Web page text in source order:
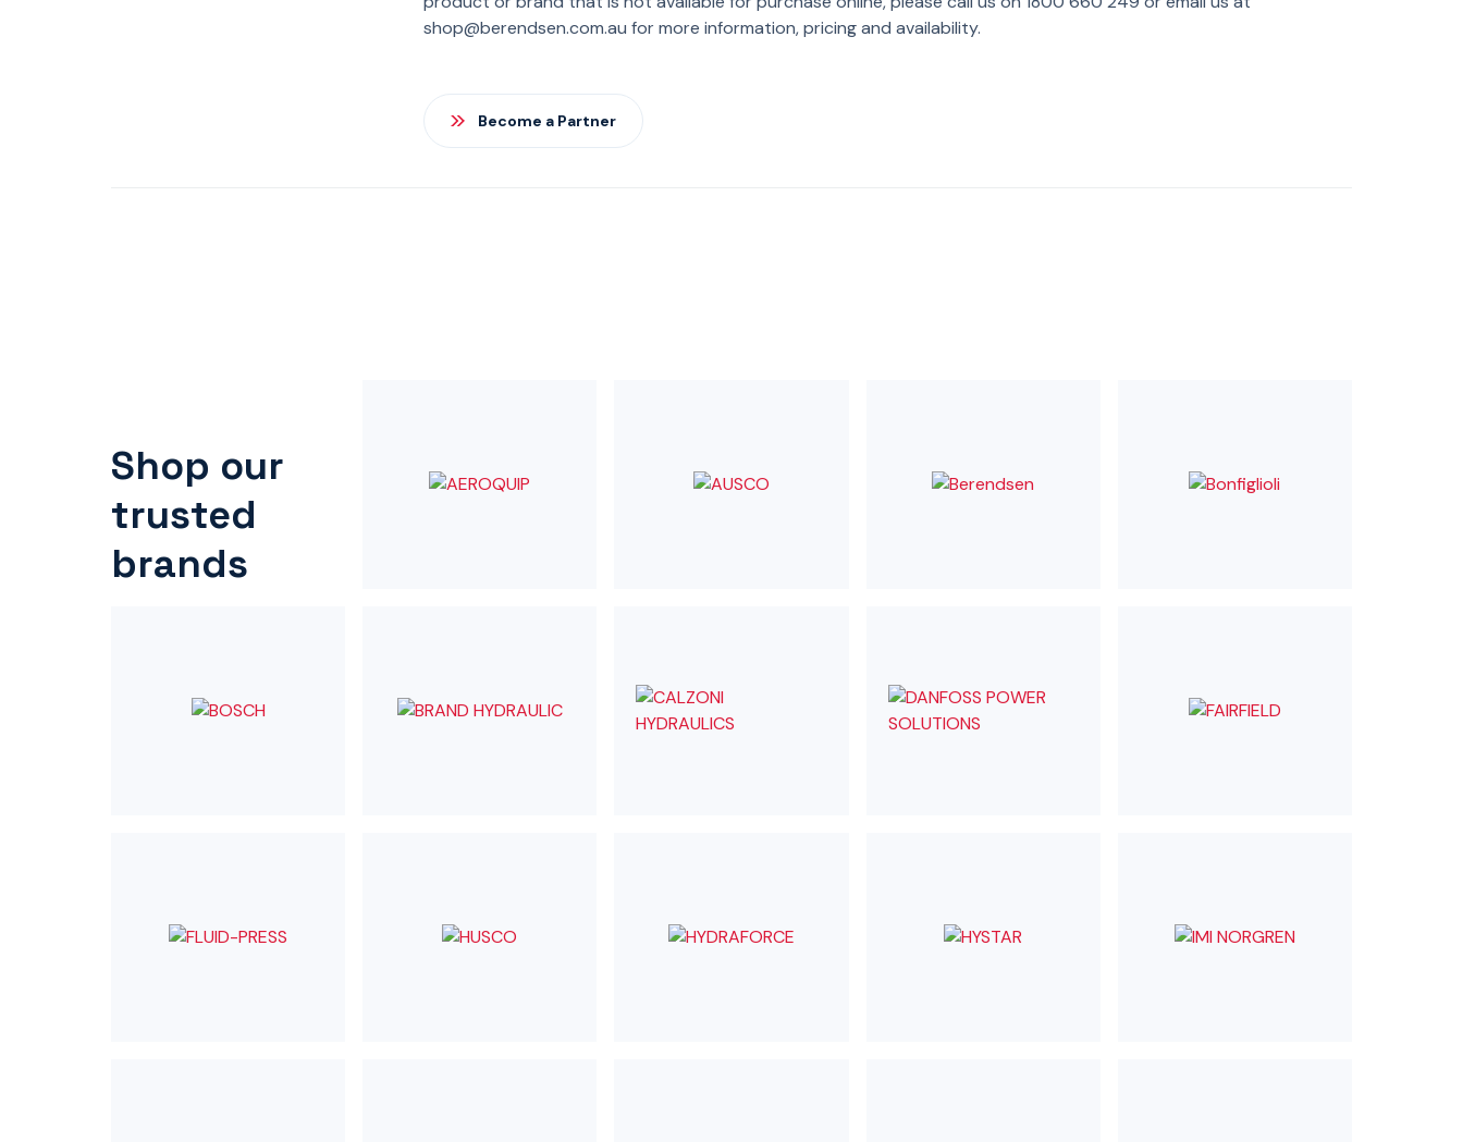
shop@berendsen.com.au for more information, pricing and availability.
Become a Partner
Shop our
trusted
brands